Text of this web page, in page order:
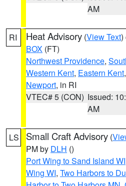
AM
RI Heat Advisory (View Text)
BOX (FT)
Northwest Providence,
Western Kent, Eastern Kent,
Newport, in RI
VTEC# 5 (CON) Issued:
AM
LS Small Craft Advisory (
PM by DLH ()
Port Wing to Sand Island WI
Wing WI, Two Harbors to